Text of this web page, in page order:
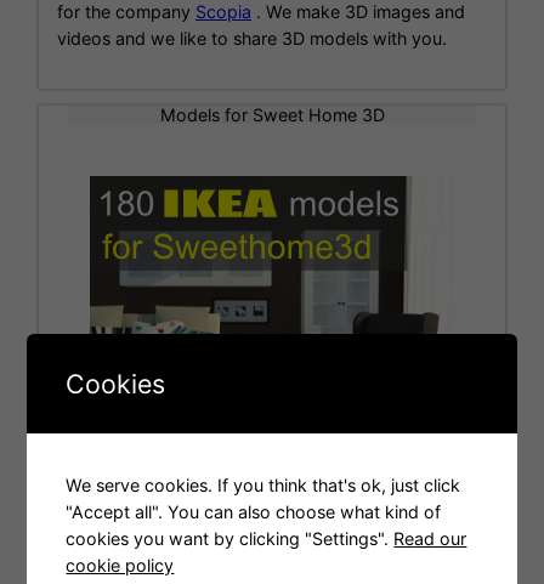
for the company Scopia . We make 3D images and
videos and we like to share 3D models with you.
Models for Sweet Home 3D
Tags
Cookies
We serve cookies. If you think that's ok, just click
"Accept all". You can also choose what kind of
cookies you want by clicking "Settings". Read our
cookie policy